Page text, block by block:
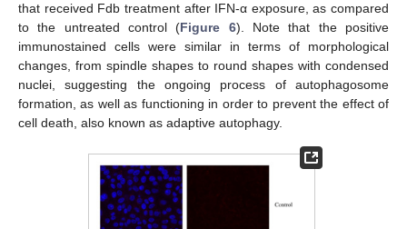
that received Fdb treatment after IFN-α exposure, as compared
to the untreated control (Figure 6). Note that the positive
immunostained cells were similar in terms of morphological
changes, from spindle shapes to round shapes with condensed
nuclei, suggesting the ongoing process of autophagosome
formation, as well as functioning in order to prevent the effect of
cell death, also known as adaptive autophagy.